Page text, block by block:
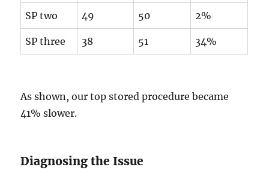
SP two 49 50 2%
SP three 38 51 34%
As shown, our top stored procedure became
41% slower.
Diagnosing the Issue